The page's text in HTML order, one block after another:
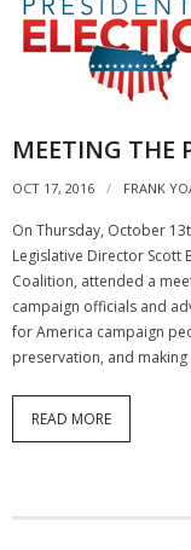
MEETING THE
OCT 17, 2016 FRANK
On Thursday, October
Legislative Director Scott
Coalition, attended a
campaign officials and
for America campaign
preservation, and
READ MORE